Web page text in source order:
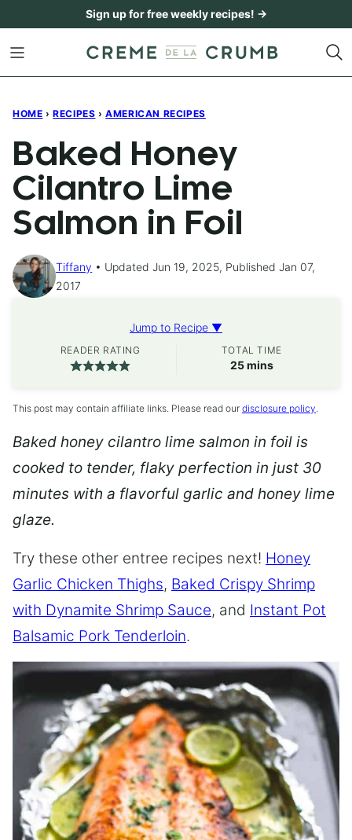
content
Sign up for free weekly recipes! →
HOME › RECIPES › AMERICAN RECIPES
Baked Honey
Cilantro Lime
Salmon in Foil
Tiffany
Updated Jun 19, 2025, Published Jan 07,
2017
Jump to Recipe ▼
READER RATING TOTAL TIME
25minutes
mins
This post may contain affiliate links. Please read our disclosure policy.
Baked honey cilantro lime salmon in foil is
cooked to tender, flaky perfection in just 30
minutes with a flavorful garlic and honey lime
glaze.
Try these other entree recipes next! Honey
Garlic Chicken Thighs, Baked Crispy Shrimp
with Dynamite Shrimp Sauce, and Instant Pot
Balsamic Pork Tenderloin.